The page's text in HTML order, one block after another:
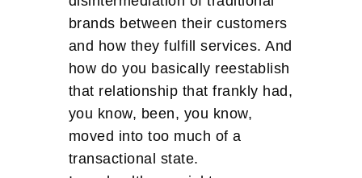
brands between their customers
and how they fulfill services. And
how do you basically reestablish
that relationship that frankly had,
you know, been, you know,
moved into too much of a
transactional state.